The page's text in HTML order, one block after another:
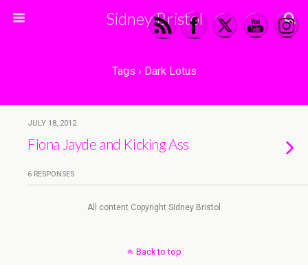
Sidney Bristol
Tags › Dark Lotus
JULY 18, 2012
Fiona Jayde and Kicking Ass
6 RESPONSES
All content Copyright Sidney Bristol
Back to top